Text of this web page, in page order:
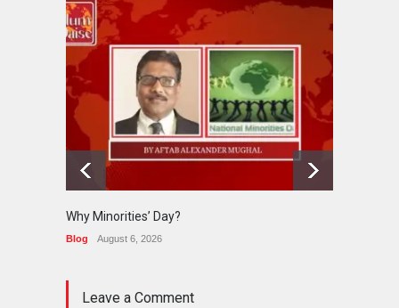
Why Minorities’ Day?
Blog August 6, 2026
Leave a Comment